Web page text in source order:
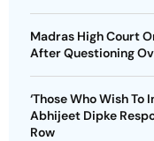
Madras High Court
After Questioning
‘Those Who Wish To
Abhijeet Dipke
Row